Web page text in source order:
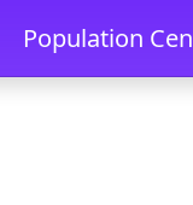
Population